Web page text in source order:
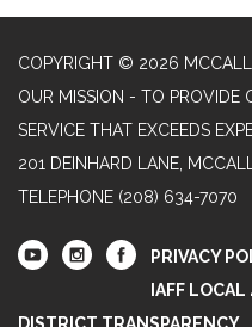
COPYRIGHT © 2026 MCCALL
OUR MISSION - TO PROVIDE
SERVICE THAT EXCEEDS
201 DEINHARD LANE,
TELEPHONE (208) 634-7070
PRIVACY
IAFF LOCAL